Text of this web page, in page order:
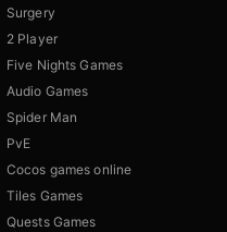
Surgery
2 Player
Five Nights Games
Audio Games
Spider Man
PvE
Cocos games online
Tiles Games
Quests Games